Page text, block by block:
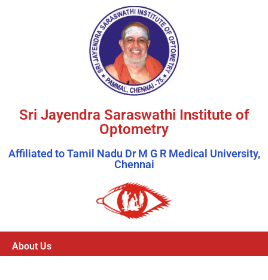
Sri Jayendra Saraswathi Institute of
Optometry
Affiliated to Tamil Nadu Dr M G R Medical University,
Chennai
About Us